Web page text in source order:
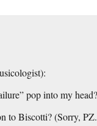
pop into my head?
to Biscotti? (Sorry,